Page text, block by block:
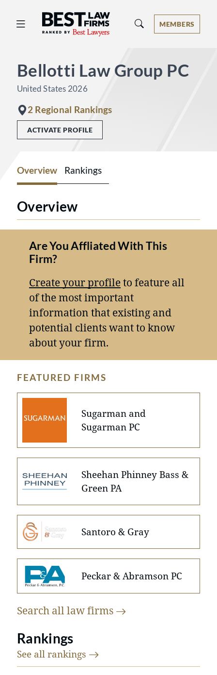
Best Law Firms® - Ranked by Best
MEMBERS
Bellotti Law Group PC
United States 2026
2 Regional Rankings
ACTIVATE PROFILE
Overview Rankings
Overview
Are You Affliated With This
Firm?
Create your profileto feature all
of the most important
information that existing and
potential clients want to know
about your firm.
FEATURED FIRMS
Sugarman and
Sugarman PC
Sheehan Phinney Bass &
Green PA
Santoro & Gray
Peckar & Abramson PC
Search all lawfirms
Rankings
See all rankings